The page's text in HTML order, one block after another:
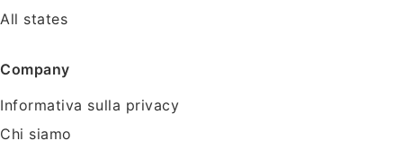
All states
Company
Informativa sulla privacy
Chi siamo